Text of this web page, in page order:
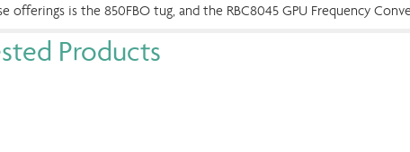
offerings is the 850FBO tug, and the RBC8045 GPU Frequency
Products